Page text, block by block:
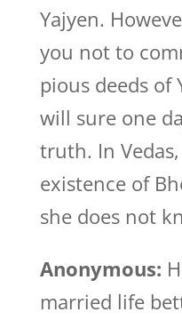
Yajyen.
you not to
pious deeds of
will sure one
truth. In
existence of
she does not
Anonymous:
married life